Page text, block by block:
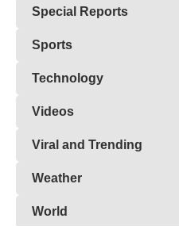
Special Reports
Sports
Technology
Videos
Viral and Trending
Weather
World